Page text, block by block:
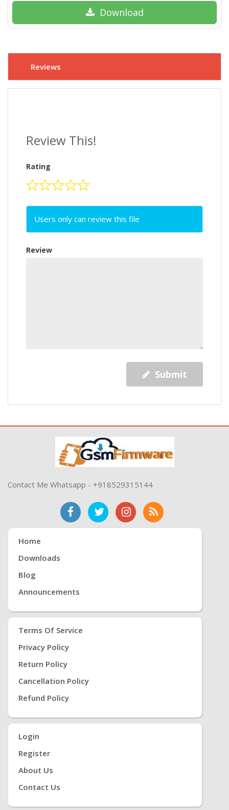
Download
Reviews
Review This!
Rating
Users only can review this file
Review
Submit
Contact Me Whatsapp - +918529315144
Home
Downloads
Blog
Announcements
Terms Of Service
Privacy Policy
Return Policy
Cancellation Policy
Refund Policy
Login
Register
About Us
Contact Us